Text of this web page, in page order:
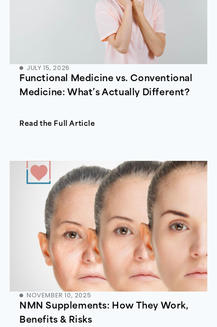
JULY 15, 2026
Functional Medicine vs. Conventional
Medicine: What’s Actually Different?
Read the Full Article
NOVEMBER 10, 2025
NMN Supplements: How They Work,
Benefits & Risks